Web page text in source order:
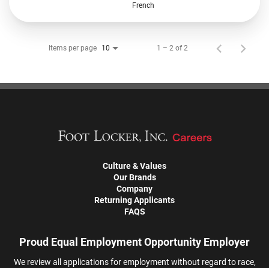
French
Items per page 10 1 – 2 of 2
Culture & Values
Our Brands
Company
Returning Applicants
FAQS
Proud Equal Employment Opportunity Employer
We review all applications for employment without regard to race,